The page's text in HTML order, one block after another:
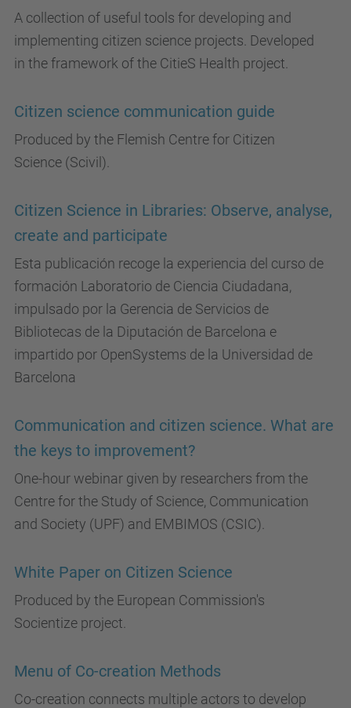
A collection of useful tools for developing and
implementing citizen science projects. Developed
in the framework of the CitieS Health project.
Citizen science communication guide
Produced by the Flemish Centre for Citizen
Science (Scivil).
Citizen Science in Libraries: Observe, analyse,
create and participate
Esta publicación recoge la experiencia del curso de
formación Laboratorio de Ciencia Ciudadana,
impulsado por la Gerencia de Servicios de
Bibliotecas de la Diputación de Barcelona e
impartido por OpenSystems de la Universidad de
Barcelona
Communication and citizen science. What are
the keys to improvement?
One-hour webinar given by researchers from the
Centre for the Study of Science, Communication
and Society (UPF) and EMBIMOS (CSIC).
White Paper on Citizen Science
Produced by the European Commission's
Socientize project.
Menu of Co-creation Methods
Co-creation connects multiple actors to develop